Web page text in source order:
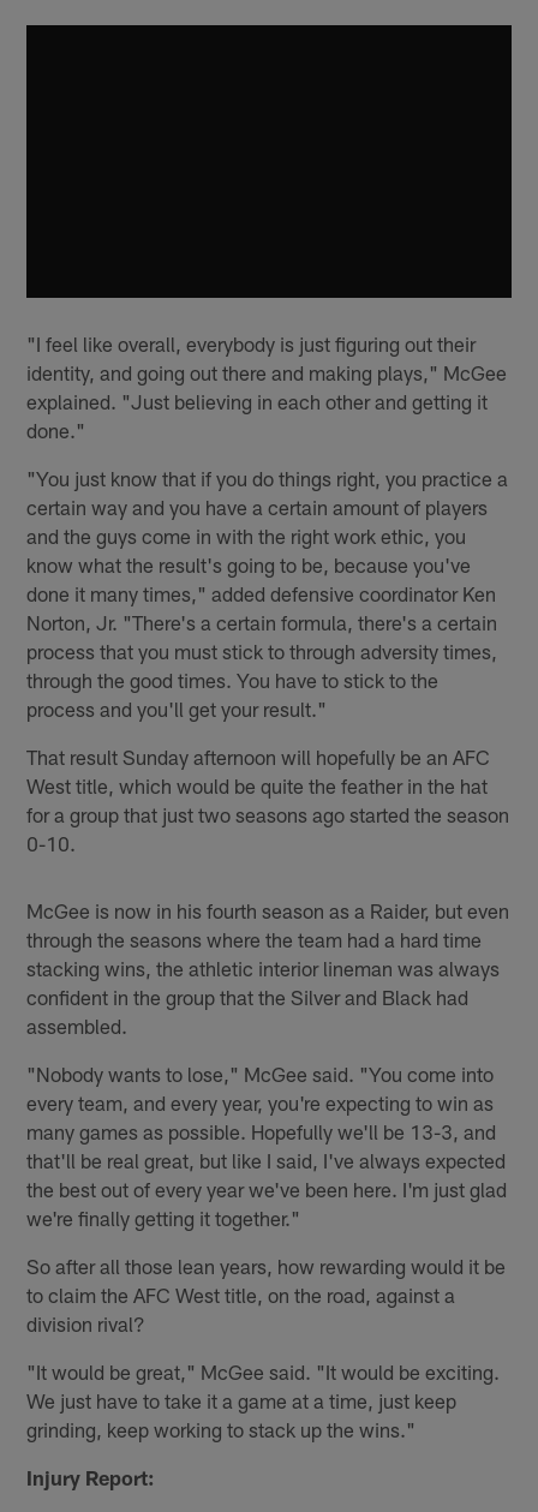
"I feel like overall, everybody is just figuring out their
identity, and going out there and making plays," McGee
explained. "Just believing in each other and getting it
done."
"You just know that if you do things right, you practice a
certain way and you have a certain amount of players
and the guys come in with the right work ethic, you
know what the result's going to be, because you've
done it many times," added defensive coordinator Ken
Norton, Jr. "There's a certain formula, there's a certain
process that you must stick to through adversity times,
through the good times. You have to stick to the
process and you'll get your result."
That result Sunday afternoon will hopefully be an AFC
West title, which would be quite the feather in the hat
for a group that just two seasons ago started the season
0-10.
McGee is now in his fourth season as a Raider, but even
through the seasons where the team had a hard time
stacking wins, the athletic interior lineman was always
confident in the group that the Silver and Black had
assembled.
"Nobody wants to lose," McGee said. "You come into
every team, and every year, you're expecting to win as
many games as possible. Hopefully we'll be 13-3, and
that'll be real great, but like I said, I've always expected
the best out of every year we've been here. I'm just glad
we're finally getting it together."
So after all those lean years, how rewarding would it be
to claim the AFC West title, on the road, against a
division rival?
"It would be great," McGee said. "It would be exciting.
We just have to take it a game at a time, just keep
grinding, keep working to stack up the wins."
Injury Report: